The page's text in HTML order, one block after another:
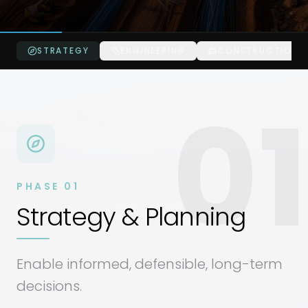
STRATEGY
01
PHASE 01
Strategy & Planning
Enable informed, defensible, long-term
decisions.